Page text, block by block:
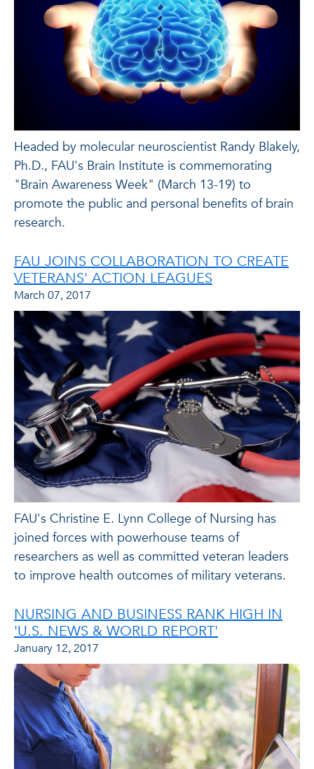
Headed by molecular neuroscientist Randy Blakely,
Ph.D., FAU's Brain Institute is commemorating
"Brain Awareness Week" (March 13-19) to
promote the public and personal benefits of brain
research.
FAU JOINS COLLABORATION TO CREATE
VETERANS' ACTION LEAGUES
March 07, 2017
FAU's Christine E. Lynn College of Nursing has
joined forces with powerhouse teams of
researchers as well as committed veteran leaders
to improve health outcomes of military veterans.
NURSING AND BUSINESS RANK HIGH IN
'U.S. NEWS & WORLD REPORT'
January 12, 2017